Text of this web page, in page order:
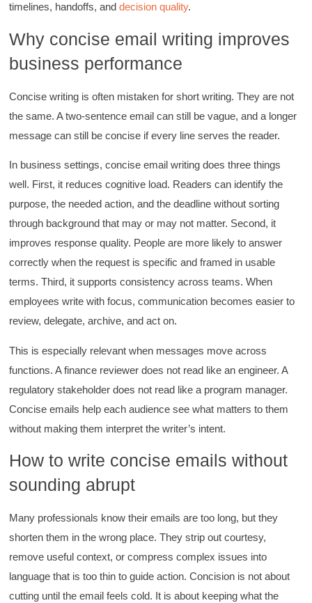
timelines, handoffs, anddecision quality.
Why concise email writing improves
business performance
Concise writing is often mistaken for short writing. They are not
the same. A two-sentence email can still be vague, and a longer
message can still be concise if every line serves the reader.
In business settings, concise email writing does three things
well. First, it reduces cognitive load. Readers can identify the
purpose, the needed action, and the deadline without sorting
through background that may or may not matter. Second, it
improves response quality. People are more likely to answer
correctly when the request is specific and framed in usable
terms. Third, it supports consistency across teams. When
employees write with focus, communication becomes easier to
review, delegate, archive, and act on.
This is especially relevant when messages move across
functions. A finance reviewer does not read like an engineer. A
regulatory stakeholder does not read like a program manager.
Concise emails help each audience see what matters to them
without making them interpret the writer’s intent.
How to write concise emails without
sounding abrupt
Many professionals know their emails are too long, but they
shorten them in the wrong place. They strip out courtesy,
remove useful context, or compress complex issues into
language that is too thin to guide action. Concision is not about
cutting until the email feels cold. It is about keeping what the